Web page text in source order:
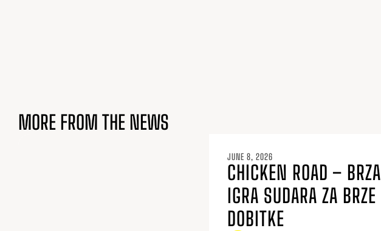
MORE FROM THE NEWS
JUNE 8, 2026
CHICKEN ROAD – BRZA
IGRA SUDARA ZA BRZE
DOBITKE